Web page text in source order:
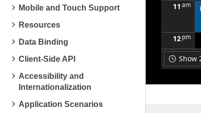
Mobile and Touch Support
Resources
Data Binding
Client-Side API
Accessibility and
Internationalization
Application Scenarios
11 am
12 pm
1pm
2
Show